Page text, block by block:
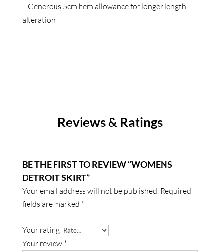
– Generous 5cm hem allowance for longer length
alteration
Reviews & Ratings
BE THE FIRST TO REVIEW “WOMENS
DETROIT SKIRT”
Your email address will not be published. Required
fields are marked *
Your rating
Your review *